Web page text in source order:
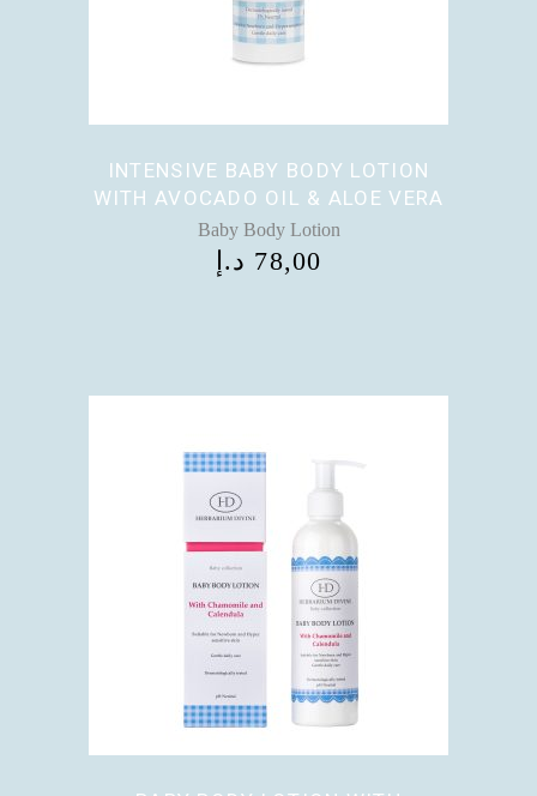
INTENSIVE BABY BODY LOTION
WITH AVOCADO OIL & ALOE VERA
Baby Body Lotion
78,00 د.إ